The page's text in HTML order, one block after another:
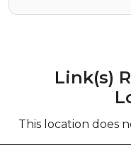
Link(s)
This location does